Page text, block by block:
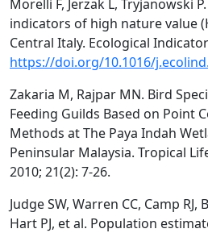
Morelli F, Jerzak L, Tryjanowski
indicators of high nature value
Central Italy. Ecological
https://doi.org/10.1016/
Zakaria M, Rajpar MN. Bird
Feeding Guilds Based on Point
Methods at The Paya Indah
Peninsular Malaysia. Tropical
2010; 21(2): 7-26.
Judge SW, Warren CC, Camp
Hart PJ, et al. Population